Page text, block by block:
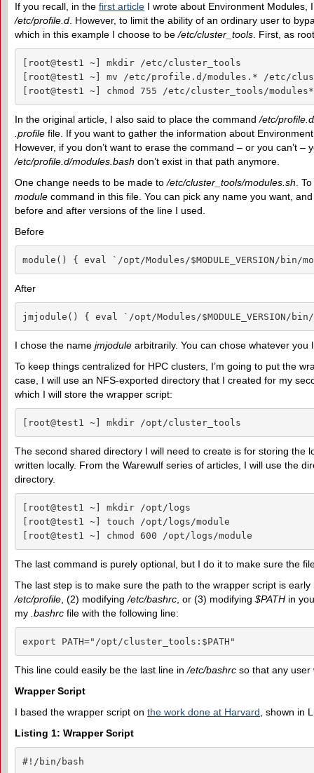
If you recall, in the first article I wrote about Environment Modules,
/etc/profile.d . However, to limit the ability of an ordinary user to
which in this example I choose to be/etc/cluster_tools . First, as
[root@test1 ~] mkdir /etc/cluster_tools
[root@test1 ~] mv /etc/profile.d/modules.* /etc/
[root@test1 ~] chmod 755 /etc/cluster_tools/modules*
In the original article, I also said to place the command/etc/
.profile file. If you want to gather the information about
However, if you don’t want to erase the command – or you can’t
/etc/profile.d/modules.bash don’t exist in that path anymore.
One change needs to be made to/etc/cluster_tools/modules.sh .
module command in this file. You can pick any name you want,
before and after versions of the line I used.
Before
module() { eval `/opt/Modules/$MODULE_VERSION/bin/
After
jmjodule() { eval `/opt/Modules/$MODULE_VERSION/
I chose the name jmjodule arbitrarily. You can chose whatever you
To keep things centralized for HPC clusters, I’m going to put the
case, I will use an NFS-exported directory that I created for my
which I will store the wrapper script:
[root@test1 ~] mkdir /opt/cluster_tools
The second shared directory I will need to create is for storing
written locally. From the Warewulf series of articles, I will use the
directory.
[root@test1 ~] mkdir /opt/logs
[root@test1 ~] touch /opt/logs/module
[root@test1 ~] chmod 600 /opt/logs/module
The last command is purely optional, but I do it to make sure the
The last step is to make sure the path to the wrapper script is
/etc/profile , (2) modifying/etc/bashrc , or (3) modifying $PATH in
my .bashrc file with the following line:
export PATH="/opt/cluster_tools:$PATH"
This line could easily be the last line in/etc/bashrc so that any
Wrapper Script
I based the wrapper script on the work done at Harvard , shown in
Listing 1: Wrapper Script
#!/bin/bash